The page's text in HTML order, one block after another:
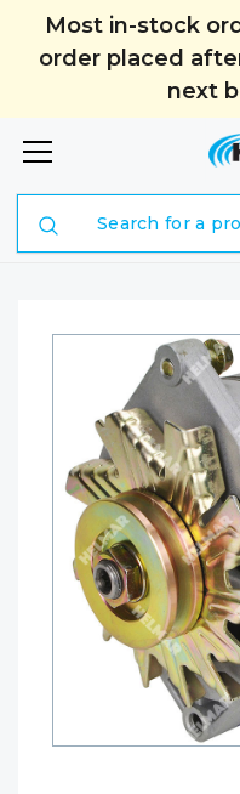
Most in-stock
order placed
next